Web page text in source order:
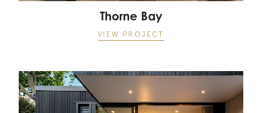
Thorne Bay
VIEW PROJECT
Oneills Ave